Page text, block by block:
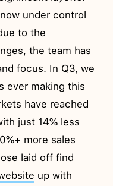
under control
to the
the team has
focus. In Q3, we
ever making this
have reached
just 14% less
more sales
laid off find
up with